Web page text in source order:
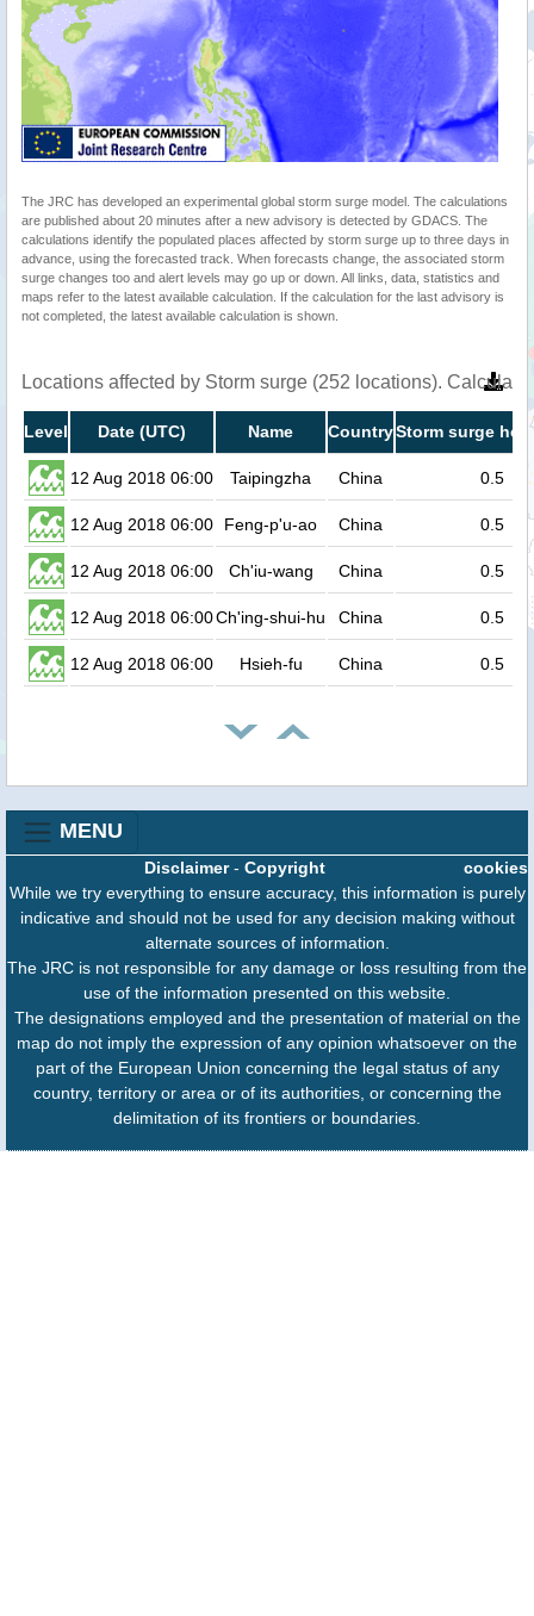
The JRC has developed an experimental global storm surge model. The calculations
are published about 20 minutes after a new advisory is detected by GDACS. The
calculations identify the populated places affected by storm surge up to three days in
advance, using the forecasted track. When forecasts change, the associated storm
surge changes too and alert levels may go up or down. All links, data, statistics and
maps refer to the latest available calculation. If the calculation for the last advisory is
not completed, the latest available calculation is shown.
Locations affected by Storm surge (252 locations).
Level Date (UTC) Name CountryStorm surge
12 Aug 2018 06:00 Taipingzha China 0.5
12 Aug 2018 06:00 Feng-p'u-ao China 0.5
12 Aug 2018 06:00 Ch'iu-wang China 0.5
12 Aug 2018 06:00Ch'ing-shui-hu China 0.5
12 Aug 2018 06:00 Hsieh-fu China 0.5
MENU
cookies
Disclaimer- Copyright
While we try everything to ensure accuracy, this information is purely
indicative and should not be used for any decision making without
alternate sources of information.
The JRC is not responsible for any damage or loss resulting from the
use of the information presented on this website.
The designations employed and the presentation of material on the
map do not imply the expression of any opinion whatsoever on the
part of the European Union concerning the legal status of any
country, territory or area or of its authorities, or concerning the
delimitation of its frontiers or boundaries.